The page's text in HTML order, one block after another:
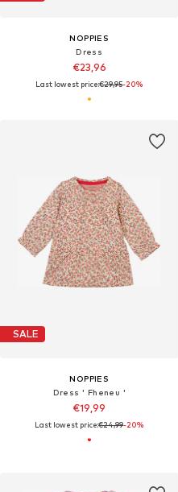
NOPPIES
Dress
€23,96
Last lowest price:€29,95-20%
SALE
NOPPIES
Dress ' Fheneu '
€19,99
Last lowest price:€24,99-20%